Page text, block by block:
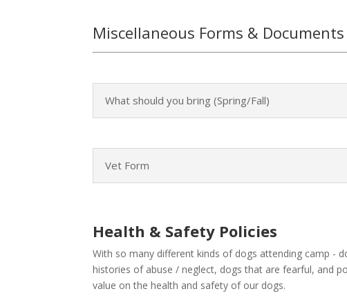
Miscellaneous Forms & Documents
What should you bring (Spring/Fall)
Vet Form
Health & Safety Policies
With so many different kinds of dogs attending camp -
histories of abuse / neglect, dogs that are fearful, and
value on the health and safety of our dogs.